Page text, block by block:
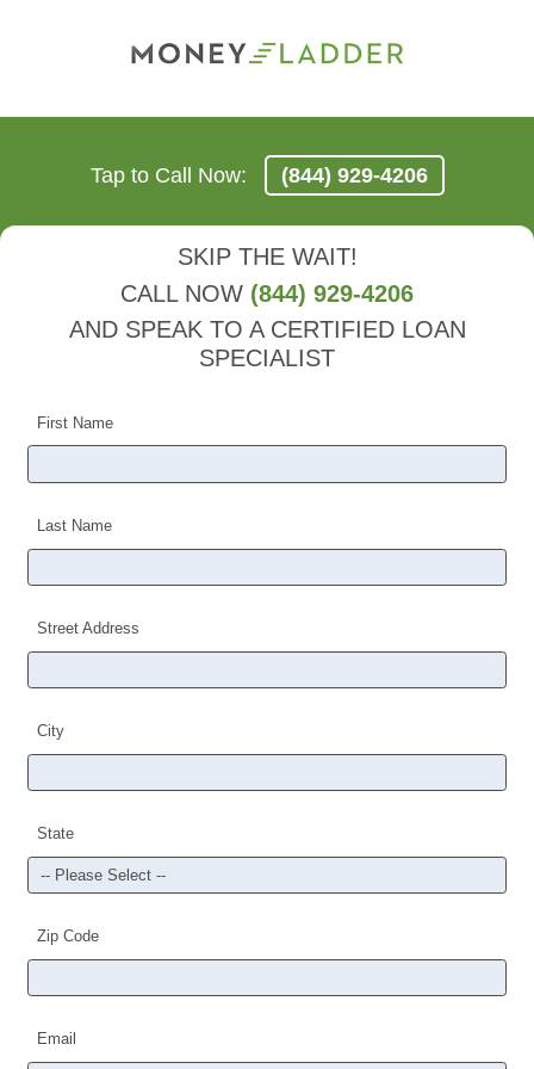
Tap to Call Now: (844) 929-4206
SKIP THE WAIT!
CALL NOW (844) 929-4206
AND SPEAK TO A CERTIFIED LOAN
SPECIALIST
First Name
Last Name
Street Address
City
State
Zip Code
Email